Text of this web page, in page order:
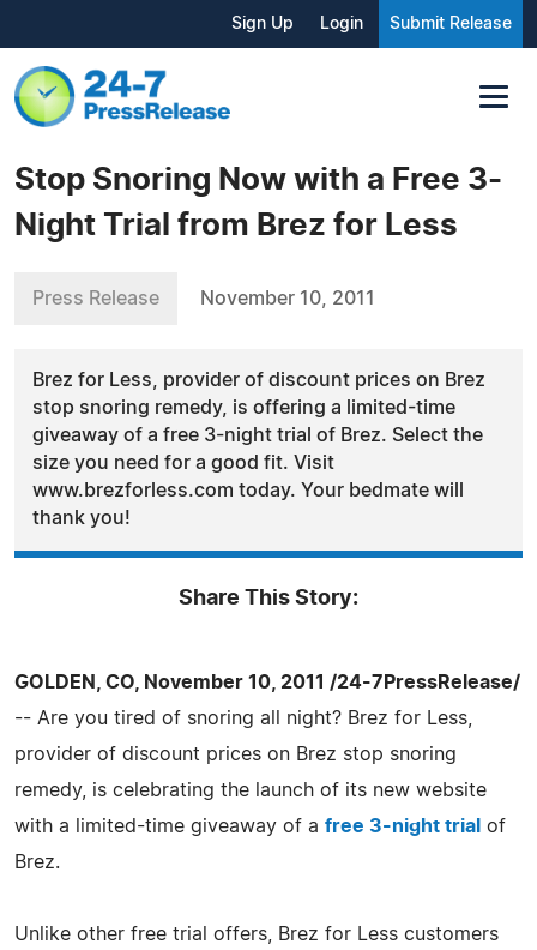
Sign Up Login Submit Release
Stop Snoring Now with a Free 3-
Night Trial from Brez for Less
Press Release November 10, 2011
Brez for Less, provider of discount prices on Brez
stop snoring remedy, is offering a limited-time
giveaway of a free 3-night trial of Brez. Select the
size you need for a good fit. Visit
www.brezforless.com today. Your bedmate will
thank you!
Share This Story:
GOLDEN, CO, November 10, 2011 /24-7PressRelease/
-- Are you tired of snoring all night? Brez for Less,
provider of discount prices on Brez stop snoring
remedy, is celebrating the launch of its new website
with a limited-time giveaway of a free 3-night trial of
Brez.
Unlike other free trial offers, Brez for Less customers